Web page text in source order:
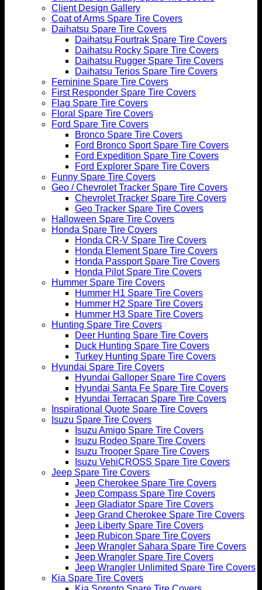
Client Design Gallery
Coat of Arms Spare Tire Covers
Daihatsu Spare Tire Covers
Daihatsu Fourtrak Spare Tire Covers
Daihatsu Rocky Spare Tire Covers
Daihatsu Rugger Spare Tire Covers
Daihatsu Terios Spare Tire Covers
Feminine Spare Tire Covers
First Responder Spare Tire Covers
Flag Spare Tire Covers
Floral Spare Tire Covers
Ford Spare Tire Covers
Bronco Spare Tire Covers
Ford Bronco Sport Spare Tire Covers
Ford Expedition Spare Tire Covers
Ford Explorer Spare Tire Covers
Funny Spare Tire Covers
Geo / Chevrolet Tracker Spare Tire Covers
Chevrolet Tracker Spare Tire Covers
Geo Tracker Spare Tire Covers
Halloween Spare Tire Covers
Honda Spare Tire Covers
Honda CR-V Spare Tire Covers
Honda Element Spare Tire Covers
Honda Passport Spare Tire Covers
Honda Pilot Spare Tire Covers
Hummer Spare Tire Covers
Hummer H1 Spare Tire Covers
Hummer H2 Spare Tire Covers
Hummer H3 Spare Tire Covers
Hunting Spare Tire Covers
Deer Hunting Spare Tire Covers
Duck Hunting Spare Tire Covers
Turkey Hunting Spare Tire Covers
Hyundai Spare Tire Covers
Hyundai Galloper Spare Tire Covers
Hyundai Santa Fe Spare Tire Covers
Hyundai Terracan Spare Tire Covers
Inspirational Quote Spare Tire Covers
Isuzu Spare Tire Covers
Isuzu Amigo Spare Tire Covers
Isuzu Rodeo Spare Tire Covers
Isuzu Trooper Spare Tire Covers
Isuzu VehiCROSS Spare Tire Covers
Jeep Spare Tire Covers
Jeep Cherokee Spare Tire Covers
Jeep Compass Spare Tire Covers
Jeep Gladiator Spare Tire Covers
Jeep Grand Cherokee Spare Tire Covers
Jeep Liberty Spare Tire Covers
Jeep Rubicon Spare Tire Covers
Jeep Wrangler Sahara Spare Tire Covers
Jeep Wrangler Spare Tire Covers
Jeep Wrangler Unlimited Spare Tire Covers
Kia Spare Tire Covers